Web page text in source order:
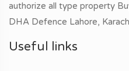
authorize all type property
DHA Defence Lahore,
Useful links